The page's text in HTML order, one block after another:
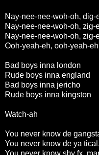
Nay-nee-nee-woh-oh,
Nay-nee-nee-woh-oh, zig-
Nay-nee-nee-woh-oh, zig-
Ooh-yeah-eh, ooh-yeah-
Bad boys inna london
Rude boys inna england
Bad boys inna jericho
Rude boys inna kingston
Watch-ah
You never know de
You never know de ya
You never know shy fx,